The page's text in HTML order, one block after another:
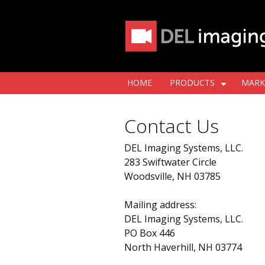
HOME PRODUCTS
Contact Us
DEL Imaging Systems, LLC.
283 Swiftwater Circle
Woodsville, NH 03785
Mailing address:
DEL Imaging Systems, LLC.
PO Box 446
North Haverhill, NH 03774